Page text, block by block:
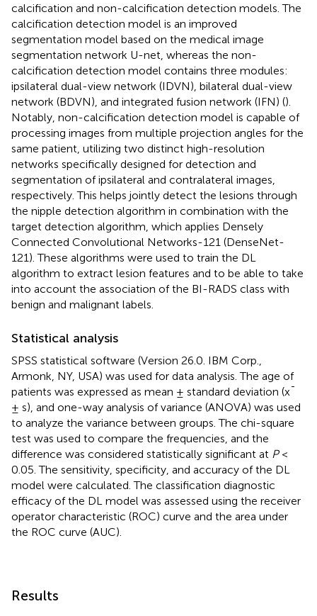
calcification and non-calcification detection models. The
calcification detection model is an improved
segmentation model based on the medical image
segmentation network U-net, whereas the non-
calcification detection model contains three modules:
ipsilateral dual-view network (IDVN), bilateral dual-view
network (BDVN), and integrated fusion network (IFN) ().
Notably, non-calcification detection model is capable of
processing images from multiple projection angles for the
same patient, utilizing two distinct high-resolution
networks specifically designed for detection and
segmentation of ipsilateral and contralateral images,
respectively. This helps jointly detect the lesions through
the nipple detection algorithm in combination with the
target detection algorithm, which applies Densely
Connected Convolutional Networks-121 (DenseNet-
121). These algorithms were used to train the DL
algorithm to extract lesion features and to be able to take
into account the association of the BI-RADS class with
benign and malignant labels.
Statistical analysis
SPSS statistical software (Version 26.0. IBM Corp.,
Armonk, NY, USA) was used for data analysis. The age of
patients was expressed as mean ± standard deviation (x¯
± s), and one-way analysis of variance (ANOVA) was used
to analyze the variance between groups. The chi-square
test was used to compare the frequencies, and the
difference was considered statistically significant at P<
0.05. The sensitivity, specificity, and accuracy of the DL
model were calculated. The classification diagnostic
efficacy of the DL model was assessed using the receiver
operator characteristic (ROC) curve and the area under
the ROC curve (AUC).
Results